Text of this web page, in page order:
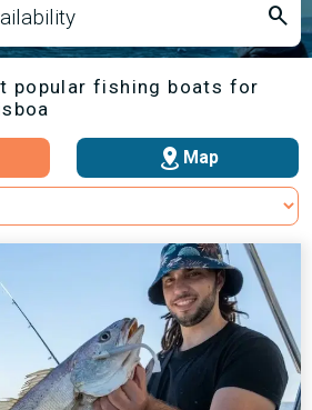
search
popular fishing boats for
Map